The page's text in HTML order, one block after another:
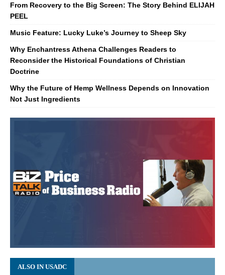
From Recovery to the Big Screen: The Story Behind ELIJAH
PEEL
Music Feature: Lucky Luke’s Journey to Sheep Sky
Why Enchantress Athena Challenges Readers to
Reconsider the Historical Foundations of Christian
Doctrine
Why the Future of Hemp Wellness Depends on Innovation
Not Just Ingredients
ALSO IN USADC